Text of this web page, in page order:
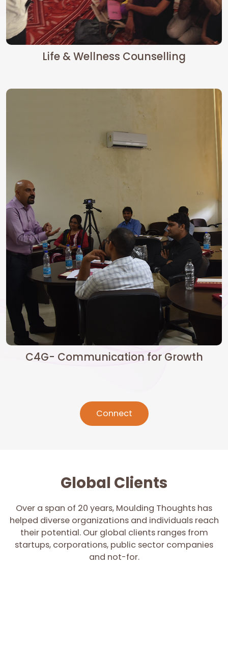
Life & Wellness Counselling
C4G- Communication for Growth
Connect
Global Clients
Over a span of 20 years, Moulding Thoughts has
helped diverse organizations and individuals reach
their potential. Our global clients ranges from
startups, corporations, public sector companies
and not-for.